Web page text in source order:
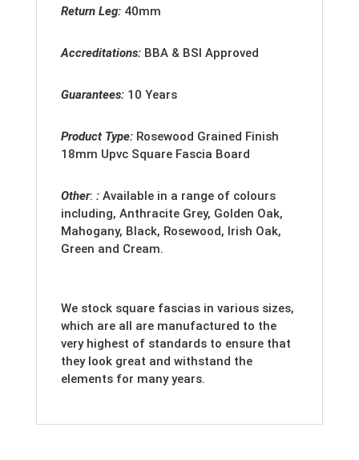
Return Leg: 40mm
Accreditations:BBA & BSI Approved
Guarantees: 10 Years
Product Type: Rosewood Grained Finish
18mm Upvc Square Fascia Board
Other: : Available in a range of colours
including, Anthracite Grey, Golden Oak,
Mahogany, Black, Rosewood, Irish Oak,
Green and Cream.
We stock square fascias in various sizes,
which are all are manufactured to the
very highest of standards to ensure that
they look great and withstand the
elements for many years.